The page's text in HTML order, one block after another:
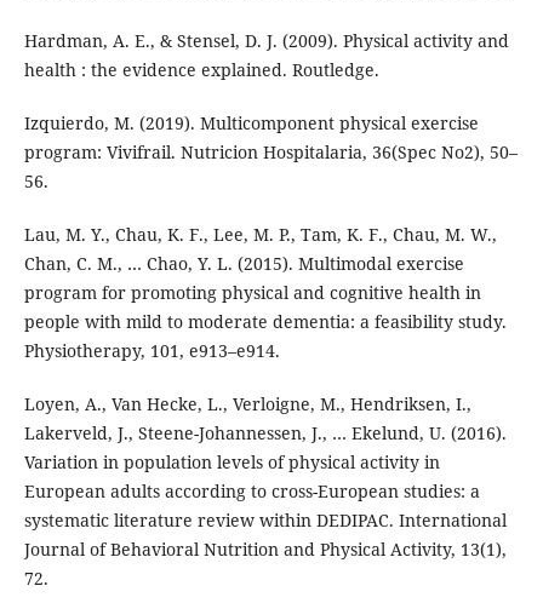
Hardman, A. E., & Stensel, D. J. (2009). Physical activity and
health : the evidence explained. Routledge.
Izquierdo, M. (2019). Multicomponent physical exercise
program: Vivifrail. Nutricion Hospitalaria, 36(Spec No2), 50–
56.
Lau, M. Y., Chau, K. F., Lee, M. P., Tam, K. F., Chau, M. W.,
Chan, C. M., … Chao, Y. L. (2015). Multimodal exercise
program for promoting physical and cognitive health in
people with mild to moderate dementia: a feasibility study.
Physiotherapy, 101, e913–e914.
Loyen, A., Van Hecke, L., Verloigne, M., Hendriksen, I.,
Lakerveld, J., Steene-Johannessen, J., … Ekelund, U. (2016).
Variation in population levels of physical activity in
European adults according to cross-European studies: a
systematic literature review within DEDIPAC. International
Journal of Behavioral Nutrition and Physical Activity, 13(1),
72.